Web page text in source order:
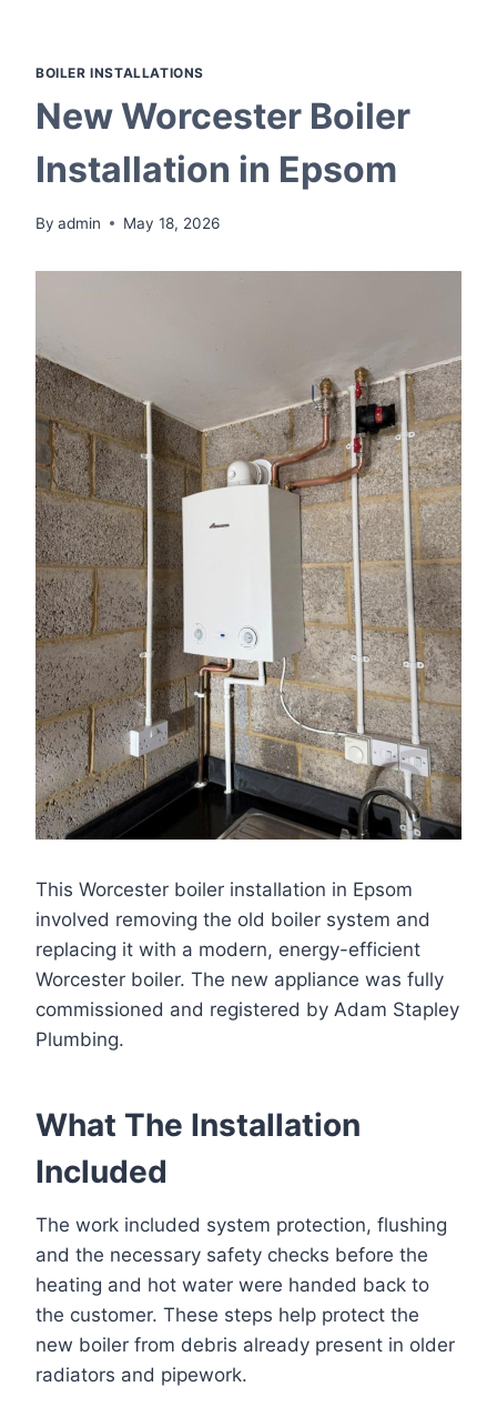
contentBOILER INSTALLATIONS
New Worcester Boiler
Installation in Epsom
By admin May 18, 2026
This Worcester boiler installation in Epsom
involved removing the old boiler system and
replacing it with a modern, energy-efficient
Worcester boiler. The new appliance was fully
commissioned and registered by Adam Stapley
Plumbing.
What The Installation
Included
The work included system protection, flushing
and the necessary safety checks before the
heating and hot water were handed back to
the customer. These steps help protect the
new boiler from debris already present in older
radiators and pipework.